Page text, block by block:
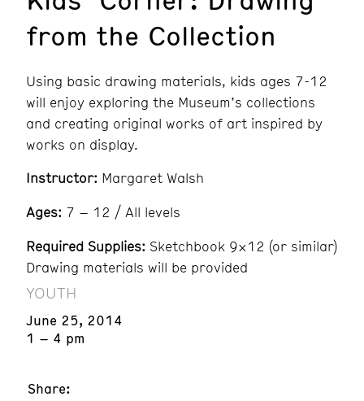
from the Collection
Using basic drawing materials, kids ages 7-12
will enjoy exploring the Museum’s collections
and creating original works of art inspired by
works on display.
Instructor: Margaret Walsh
Ages: 7 – 12 / All levels
Required Supplies: Sketchbook 9×12 (or similar)
Drawing materials will be provided
YOUTH
June 25, 2014
1 – 4 pm
Share: